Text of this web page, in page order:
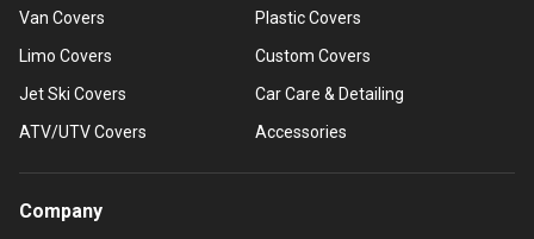
Van Covers
Limo Covers
Jet Ski Covers
ATV/UTV Covers
Plastic Covers
Custom Covers
Car Care & Detailing
Accessories
Company